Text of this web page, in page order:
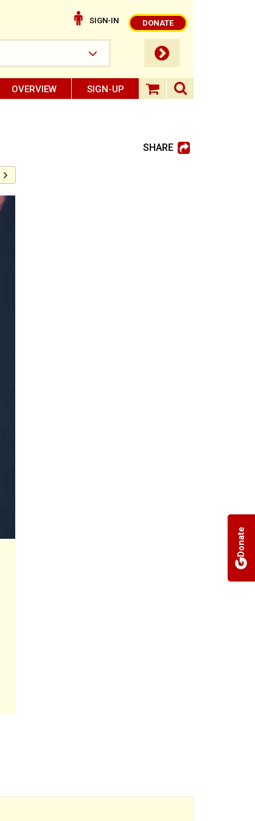
SIGN-IN DONATE
submit button
OVERVIEW SIGN-UP shopping
search
Donate
SHARE